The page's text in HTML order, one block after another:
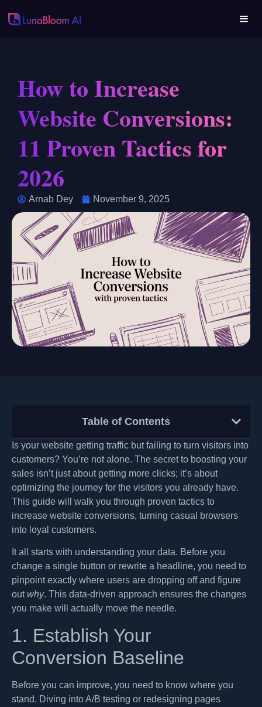
How to Increase
Website Conversions:
11 Proven Tactics for
2026
Arnab Dey November 9, 2025
Table of Contents
Is your website getting traffic but failing to turn visitors into
customers? You’re not alone. The secret to boosting your
sales isn’t just about getting more clicks; it’s about
optimizing the journey for the visitors you already have.
This guide will walk you through proven tactics to
increase website conversions, turning casual browsers
into loyal customers.
It all starts with understanding your data. Before you
change a single button or rewrite a headline, you need to
pinpoint exactly where users are dropping off and figure
outwhy. This data-driven approach ensures the changes
you make will actually move the needle.
1. Establish Your
Conversion Baseline
Before you can improve, you need to know where you
stand. Diving into A/B testing or redesigning pages